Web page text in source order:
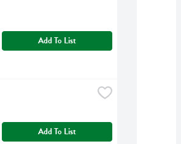
Add To List
Add To List